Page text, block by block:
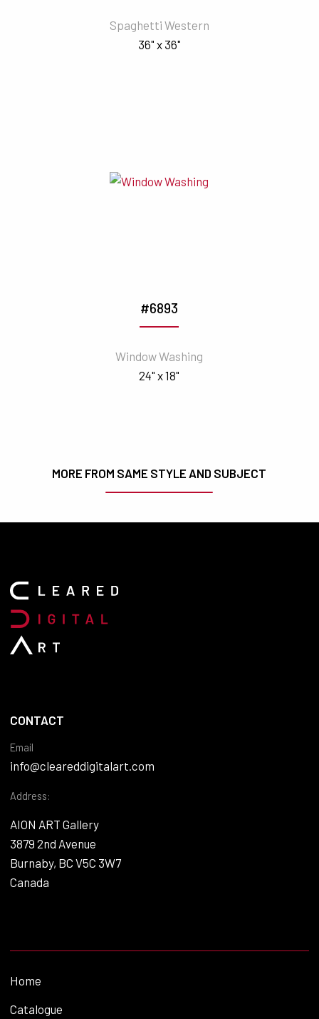
Spaghetti Western
36" x 36"
#6893
Window Washing
24" x 18"
MORE FROM SAME STYLE AND SUBJECT
CONTACT
Email
info@cleareddigitalart.com
Address:
AION ART Gallery
3879 2nd Avenue
Burnaby, BC V5C 3W7
Canada
Home
Catalogue